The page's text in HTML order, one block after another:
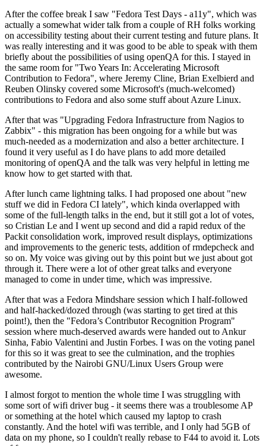
After the coffee break I saw "Fedora Test Days - a11y", which was
actually a somewhat wider talk from a couple of RH folks working
on accessibility testing about their current testing and future plans. It
was really interesting and it was good to be able to speak with them
briefly about the possibilities of using openQA for this. I stayed in
the same room for "Two Years In: Accelerating Microsoft
Contribution to Fedora", where Jeremy Cline, Brian Exelbierd and
Reuben Olinsky covered some Microsoft's (much-welcomed)
contributions to Fedora and also some stuff about Azure Linux.
After that was "Upgrading Fedora Infrastructure from Nagios to
Zabbix" - this migration has been ongoing for a while but was
much-needed as a modernization and also a better architecture. I
found it very useful as I do have plans to add more detailed
monitoring of openQA and the talk was very helpful in letting me
know how to get started with that.
After lunch came lightning talks. I had proposed one about "new
stuff we did in Fedora CI lately", which kinda overlapped with
some of the full-length talks in the end, but it still got a lot of votes,
so Cristian Le and I went up second and did a rapid redux of the
Packit consolidation work, improved result displays, optimizations
and improvements to the generic tests, addition of rmdepcheck and
so on. My voice was giving out by this point but we just about got
through it. There were a lot of other great talks and everyone
managed to come in under time, which was impressive.
After that was a Fedora Mindshare session which I half-followed
and half-hacked/dozed through (was starting to get tired at this
point!), then the "Fedora’s Contributor Recognition Program"
session where much-deserved awards were handed out to Ankur
Sinha, Fabio Valentini and Justin Forbes. I was on the voting panel
for this so it was great to see the culmination, and the trophies
contributed by the Nairobi GNU/Linux Users Group were
awesome.
I almost forgot to mention the whole time I was struggling with
some sort of wifi driver bug - it seems there was a troublesome AP
or something at the hotel which caused my laptop to crash
constantly. And the hotel wifi was terrible, and I only had 5GB of
data on my phone, so I couldn't really rebase to F44 to avoid it. Lots